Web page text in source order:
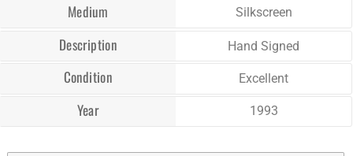
Medium Silkscreen
Description Hand Signed
Condition Excellent
Year 1993